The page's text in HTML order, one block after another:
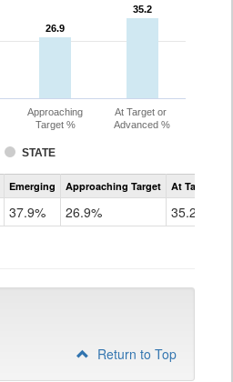
26.9
26.9
35.2
35.2
STATE
Approaching
Target %
At Target or
Advanced %
Assessment
CoAlt
Grade
Emerging Approaching Target At Target Or
37.9% 26.9% 35.2%
Return to Top